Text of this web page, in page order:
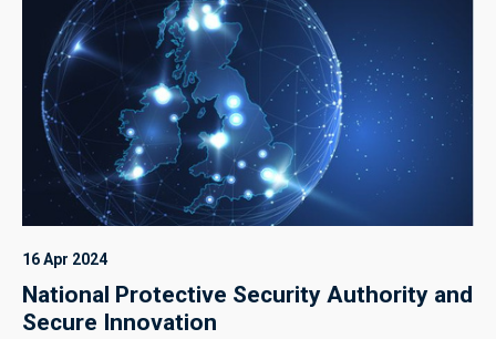
16 Apr 2024
National Protective Security Authority and
Secure Innovation